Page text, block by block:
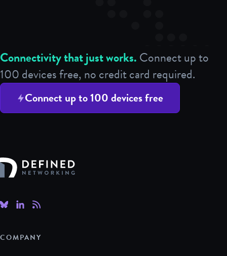
Connectivity that just works.Connect up to
100 devices free, no credit card required.
Connect up to 100 devices free
Defined Networking
COMPANY